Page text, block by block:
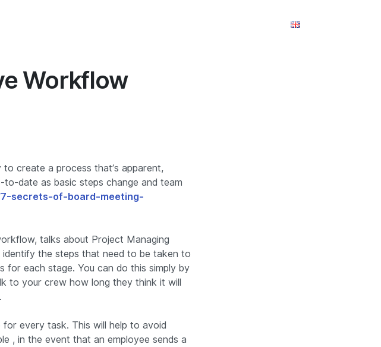
Workflow
create a process that’s apparent,
to-date as basic steps change and team
7-secrets-of-board-meeting-
talks about Project Managing
the steps that need to be taken to
for each stage. You can do this simply by
to your crew how long they think it will
for every task. This will help to avoid
, in the event that an employee sends a